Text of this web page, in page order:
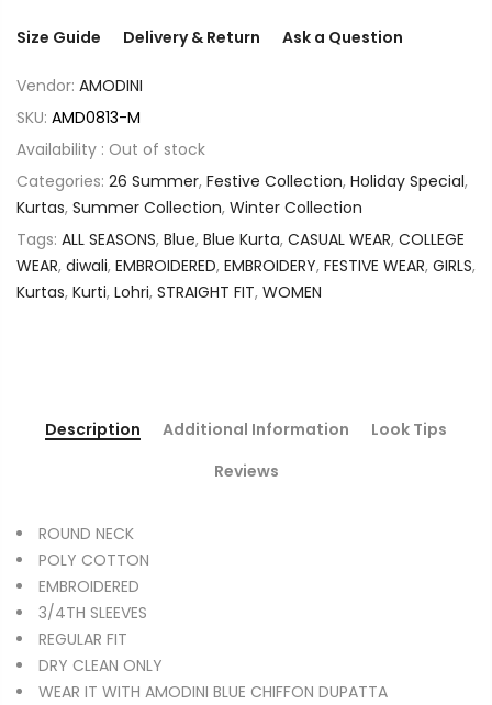
Size Guide Delivery & Return Ask a Question
Vendor: AMODINI
SKU: AMD0813-M
Availability : Out of stock
Categories: 26 Summer, Festive Collection, Holiday Special,
Kurtas, Summer Collection, Winter Collection
Tags: ALL SEASONS, Blue, Blue Kurta, CASUAL WEAR, COLLEGE
WEAR, diwali, EMBROIDERED, EMBROIDERY, FESTIVE WEAR, GIRLS,
Kurtas, Kurti, Lohri, STRAIGHT FIT, WOMEN
Description Additional Information
Look Tips
Reviews
ROUND NECK
POLY COTTON
EMBROIDERED
3/4TH SLEEVES
REGULAR FIT
DRY CLEAN ONLY
WEAR IT WITH AMODINI BLUE CHIFFON DUPATTA